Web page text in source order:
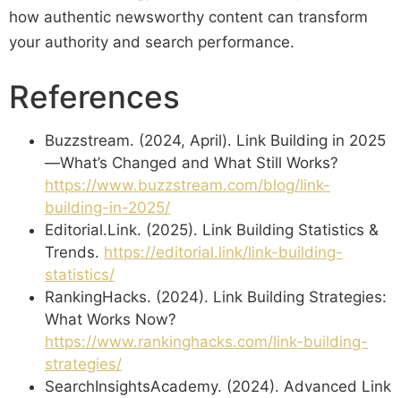
how authentic newsworthy content can transform
your authority and search performance.
References
Buzzstream. (2024, April). Link Building in 2025
—What’s Changed and What Still Works?
https://www.buzzstream.com/blog/link-
building-in-2025/
Editorial.Link. (2025). Link Building Statistics &
Trends. https://editorial.link/link-building-
statistics/
RankingHacks. (2024). Link Building Strategies:
What Works Now?
https://www.rankinghacks.com/link-building-
strategies/
SearchInsightsAcademy. (2024). Advanced Link